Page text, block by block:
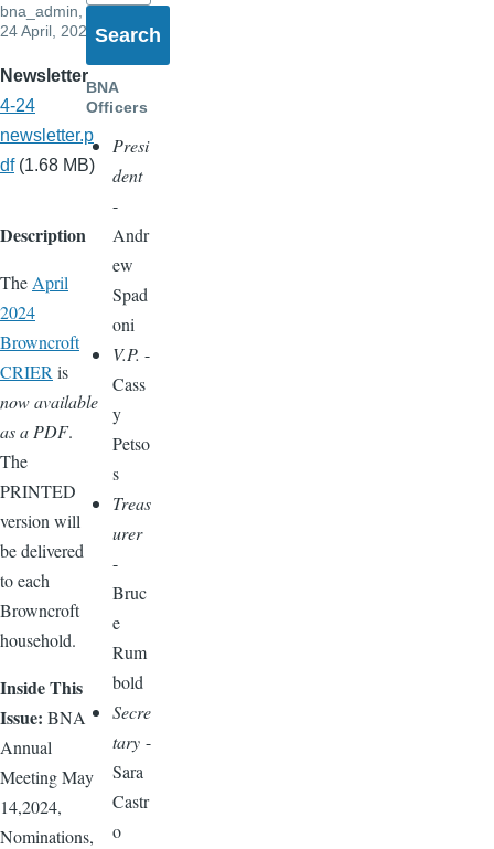
bna_admin
24 April, 2024
Newsletter
4-24
newsletter.p
df (1.68 MB)
Description
The April
2024
Browncroft
CRIER is
now available
as a PDF.
The
PRINTED
version will
be delivered
to each
Browncroft
household.
Inside This
Issue: BNA
Annual
Meeting May
14,2024,
Nominations,
BNA
Officers
Presi
dent
-
Andr
ew
Spad
oni
V.P. -
Cass
y
Petso
s
Treas
urer
-
Bruc
e
Rum
bold
Secre
tary-
Sara
Castr
o